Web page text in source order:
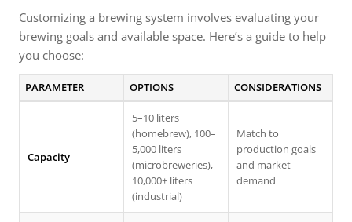
Customizing a brewing system involves evaluating your
brewing goals and available space. Here’s a guide to help
you choose:
PARAMETER OPTIONS CONSIDERATIONS
Capacity
5–10 liters
(homebrew), 100–
5,000 liters
(microbreweries),
10,000+ liters
(industrial)
Match to
production goals
and market
demand